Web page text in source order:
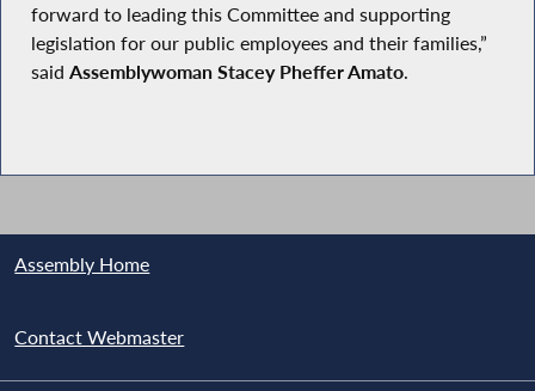
forward to leading this Committee and supporting
legislation for our public employees and their families,”
said Assemblywoman Stacey Pheffer Amato.
Assembly Home
Contact Webmaster